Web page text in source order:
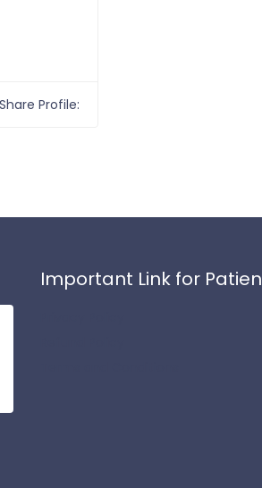
Share Profile:
Important Link for